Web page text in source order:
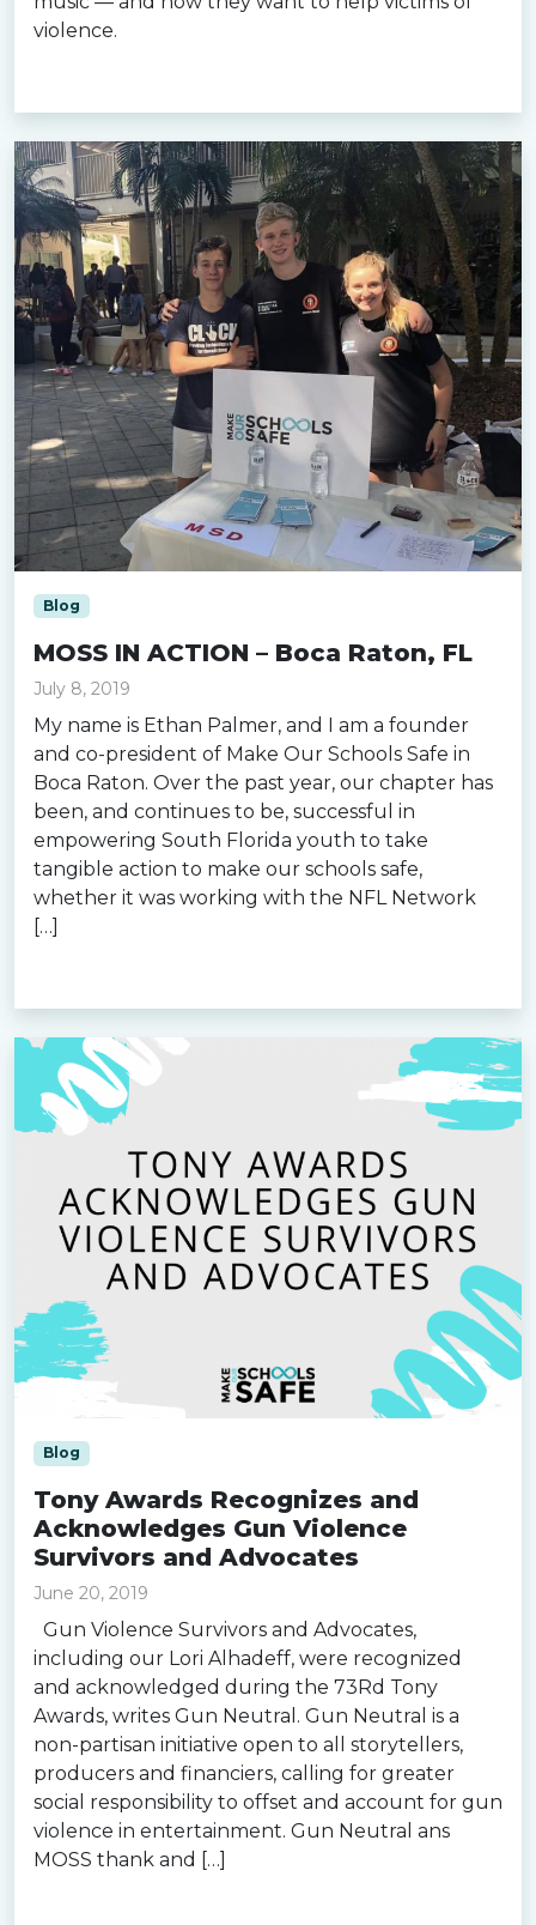
violence.
Blog
MOSS IN ACTION – Boca Raton, FL
July 8, 2019
My name is Ethan Palmer, and I am a founder
and co-president of Make Our Schools Safe in
Boca Raton. Over the past year, our chapter has
been, and continues to be, successful in
empowering South Florida youth to take
tangible action to make our schools safe,
whether it was working with the NFL Network
[…]
Blog
Tony Awards Recognizes and
Acknowledges Gun Violence
Survivors and Advocates
June 20, 2019
Gun Violence Survivors and Advocates,
including our Lori Alhadeff, were recognized
and acknowledged during the 73Rd Tony
Awards, writes Gun Neutral. Gun Neutral is a
non-partisan initiative open to all storytellers,
producers and financiers, calling for greater
social responsibility to offset and account for gun
violence in entertainment. Gun Neutral ans
MOSS thank and […]